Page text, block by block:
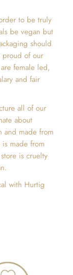
to be truly
be vegan but
should
proud of our
female led,
and fair
all of our
about
and made from
made from
is cruelty
with Hurtig